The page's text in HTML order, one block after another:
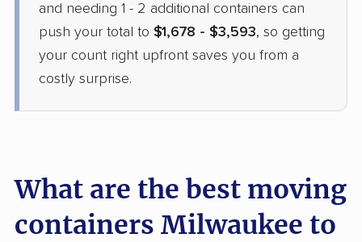
and needing 1 - 2 additional containers can
push your total to $1,678 - $3,593, so getting
your count right upfront saves you from a
costly surprise.
What are the best moving
containers Milwaukee to